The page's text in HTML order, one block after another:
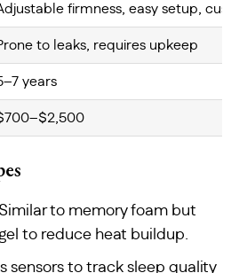
firmness, easy setup,
to leaks, requires upkeep
years
Similar to memory foam but
to reduce heat buildup.
sensors to track sleep quality